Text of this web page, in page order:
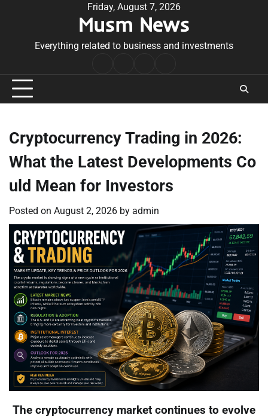
Friday, August 7, 2026
Musm News
Everything related to business and investments
Conditions
Cryptocurrency Trading in 2026:
What the Latest Developments Co
uld Mean for Investors
Posted on August 2, 2026 by admin
The cryptocurrency market continues to evolve